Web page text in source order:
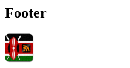
Footer